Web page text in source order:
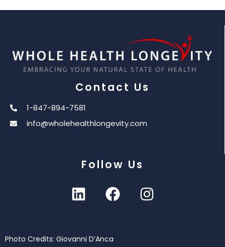
Contact Us
1-847-894-7581
info@wholehealthlongevity.com
Follow Us
Photo Credits: Giovanni D’Anca